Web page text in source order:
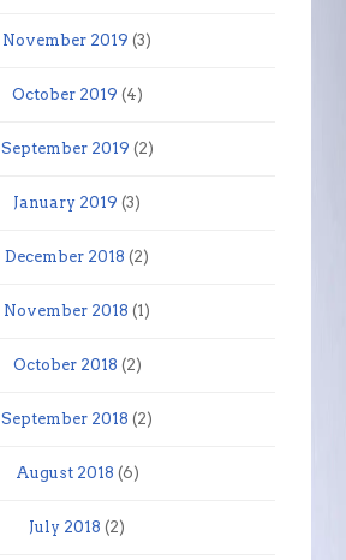
November 2019 (3)
October 2019 (4)
September 2019 (2)
January 2019 (3)
December 2018 (2)
November 2018 (1)
October 2018 (2)
September 2018 (2)
August 2018 (6)
July 2018 (2)